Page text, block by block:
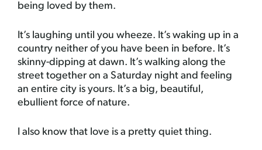
being loved by them.
It’s laughing until you wheeze. It’s waking up in a
country neither of you have been in before. It’s
skinny-dipping at dawn. It’s walking along the
street together on a Saturday night and feeling
an entire city is yours. It’s a big, beautiful,
ebullient force of nature.
I also know that love is a pretty quiet thing.